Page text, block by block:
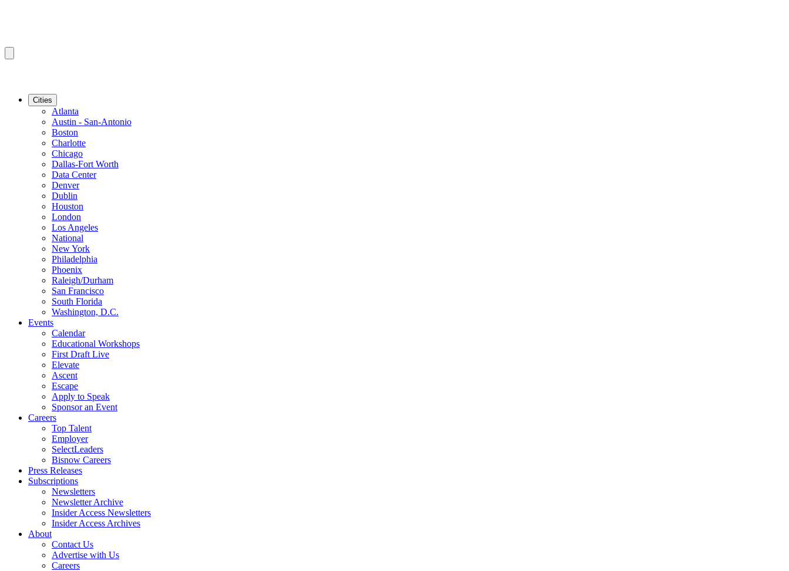
Cities
Atlanta
Austin - San-Antonio
Boston
Charlotte
Chicago
Dallas-Fort Worth
Data Center
Denver
Dublin
Houston
London
Los Angeles
National
New York
Philadelphia
Phoenix
Raleigh/Durham
San Francisco
South Florida
Washington, D.C.
Events
Calendar
Educational Workshops
First Draft Live
Elevate
Ascent
Escape
Apply to Speak
Sponsor an Event
Careers
Top Talent
Employer
SelectLeaders
Bisnow Careers
Press Releases
Subscriptions
Newsletters
Newsletter Archive
Insider Access Newsletters
Insider Access Archives
About
Contact Us
Advertise with Us
Careers